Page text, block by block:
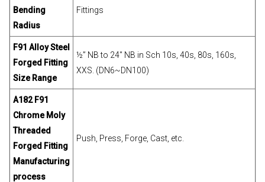
Bending
Radius
Fittings
F91 Alloy Steel
Forged Fitting
Size Range
½” NB to 24″ NB in Sch 10s, 40s, 80s, 160s,
XXS. (DN6~DN100)
A182 F91
Chrome Moly
Threaded
Forged Fitting
Manufacturing
process
Push, Press, Forge, Cast, etc.